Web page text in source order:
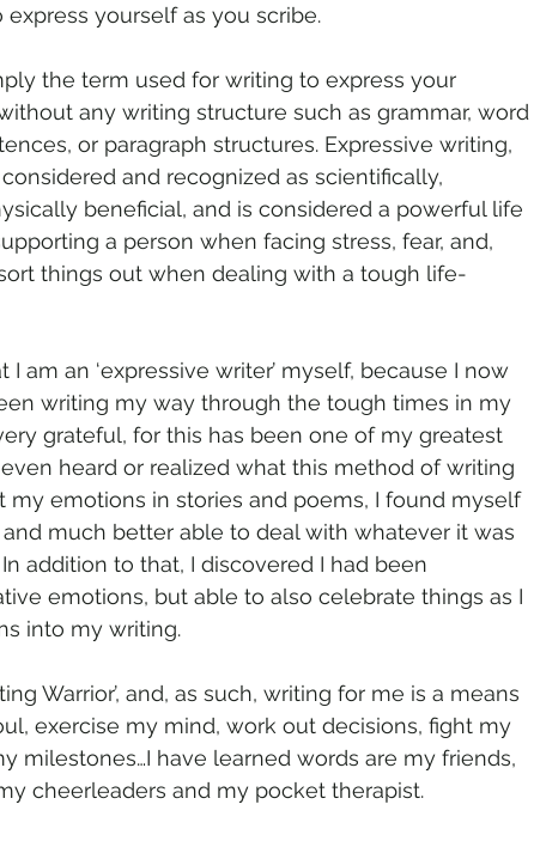
yourself as you scribe.
the term used for writing to express your
any writing structure such as grammar, word
or paragraph structures. Expressive writing,
and recognized as scientifically,
beneficial, and is considered a powerful life
a person when facing stress, fear, and,
things out when dealing with a tough life-
I am an ‘expressive writer’ myself, because I now
writing my way through the tough times in my
grateful, for this has been one of my greatest
even heard or realized what this method of writing
my emotions in stories and poems, I found myself
much better able to deal with whatever it was
addition to that, I discovered I had been
emotions, but able to also celebrate things as I
into my writing.
Warrior’, and, as such, writing for me is a means
exercise my mind, work out decisions, fight my
milestones…I have learned words are my friends,
cheerleaders and my pocket therapist.